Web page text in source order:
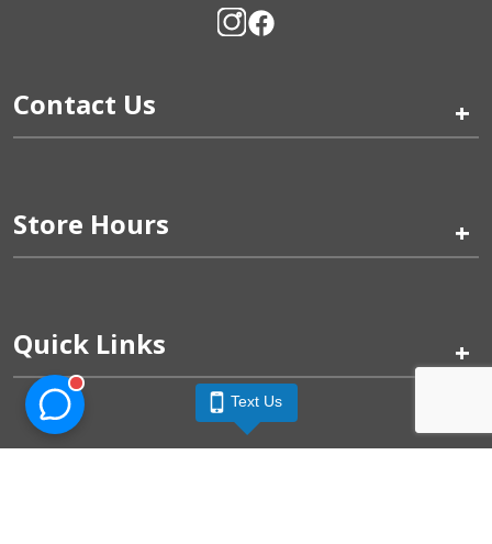
Contact Us +
Store Hours +
Quick Links +
Text Us